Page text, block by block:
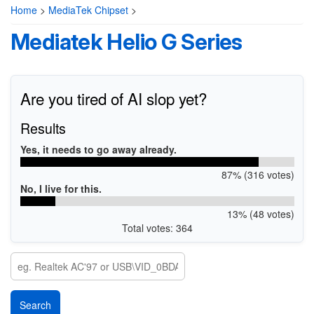
Home > MediaTek Chipset >
Mediatek Helio G Series
Are you tired of AI slop yet?
Results
Yes, it needs to go away already.
87% (316 votes)
No, I live for this.
13% (48 votes)
Total votes: 364